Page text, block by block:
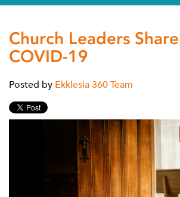
Church Leaders
COVID-19
Posted by Ekklesia 360 Team